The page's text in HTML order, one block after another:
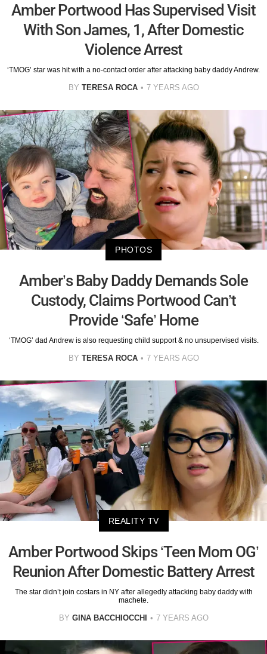
Amber Portwood Has Supervised Visit
With Son James, 1, After Domestic
Violence Arrest
‘TMOG’ star was hit with a no-contact order after attacking baby daddy Andrew.
BY TERESA ROCA 7 YEARS AGO
PHOTOS
Amber’s Baby Daddy Demands Sole
Custody, Claims Portwood Can’t
Provide ‘Safe’ Home
‘TMOG’ dad Andrew is also requesting child support & no unsupervised visits.
BY TERESA ROCA 7 YEARS AGO
REALITY TV
Amber Portwood Skips ‘Teen Mom OG’
Reunion After Domestic Battery Arrest
The star didn’t join costars in NY after allegedly attacking baby daddy with
machete.
BY GINA BACCHIOCCHI 7 YEARS AGO